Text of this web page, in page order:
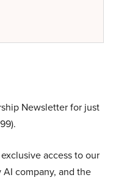
Newsletter for just
access to our
company, and the